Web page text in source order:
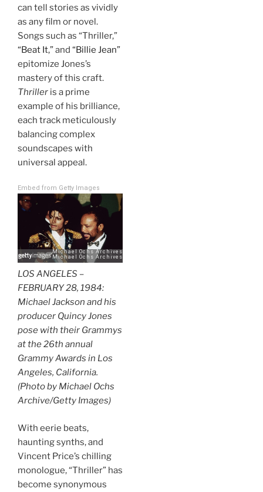
can tell stories as vividly
as any film or novel.
Songs such as “Thriller,”
“Beat It,”and “Billie Jean”
epitomize Jones’s
mastery of this craft.
Thriller is a prime
example of his brilliance,
each track meticulously
balancing complex
soundscapes with
universal appeal.
Embed from Getty Images
LOS ANGELES –
FEBRUARY 28, 1984:
Michael Jackson and his
producer Quincy Jones
pose with their Grammys
at the 26th annual
Grammy Awards in Los
Angeles, California.
(Photo by Michael Ochs
Archive/Getty Images)
With eerie beats,
haunting synths, and
Vincent Price’s chilling
monologue, “Thriller” has
become synonymous